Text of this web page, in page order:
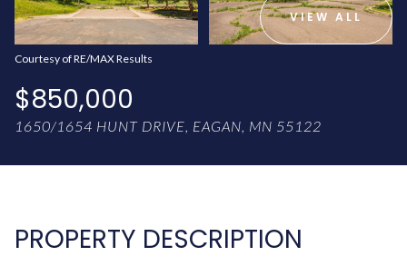
VIEW ALL
Courtesy of RE/MAX Results
$850,000
1650/1654 HUNT DRIVE, EAGAN, MN 55122
PROPERTY DESCRIPTION
AUG AUG